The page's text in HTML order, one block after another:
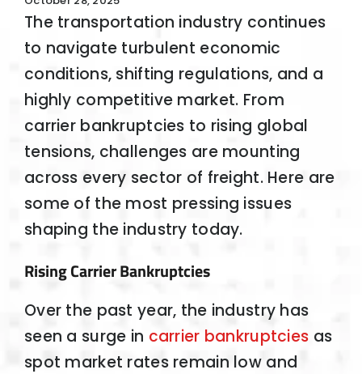
The transportation industry continues
to navigate turbulent economic
conditions, shifting regulations, and a
highly competitive market. From
carrier bankruptcies to rising global
tensions, challenges are mounting
across every sector of freight. Here are
some of the most pressing issues
shaping the industry today.
Rising Carrier Bankruptcies
Over the past year, the industry has
seen a surge in carrier bankruptcies as
spot market rates remain low and